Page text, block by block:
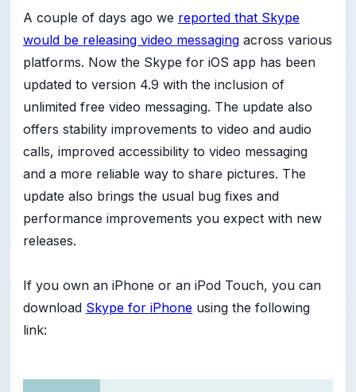
A couple of days ago we reported that Skype
would be releasing video messaging across various
platforms. Now the Skype for iOS app has been
updated to version 4.9 with the inclusion of
unlimited free video messaging. The update also
offers stability improvements to video and audio
calls, improved accessibility to video messaging
and a more reliable way to share pictures. The
update also brings the usual bug fixes and
performance improvements you expect with new
releases.
If you own an iPhone or an iPod Touch, you can
download Skype for iPhone using the following
link: